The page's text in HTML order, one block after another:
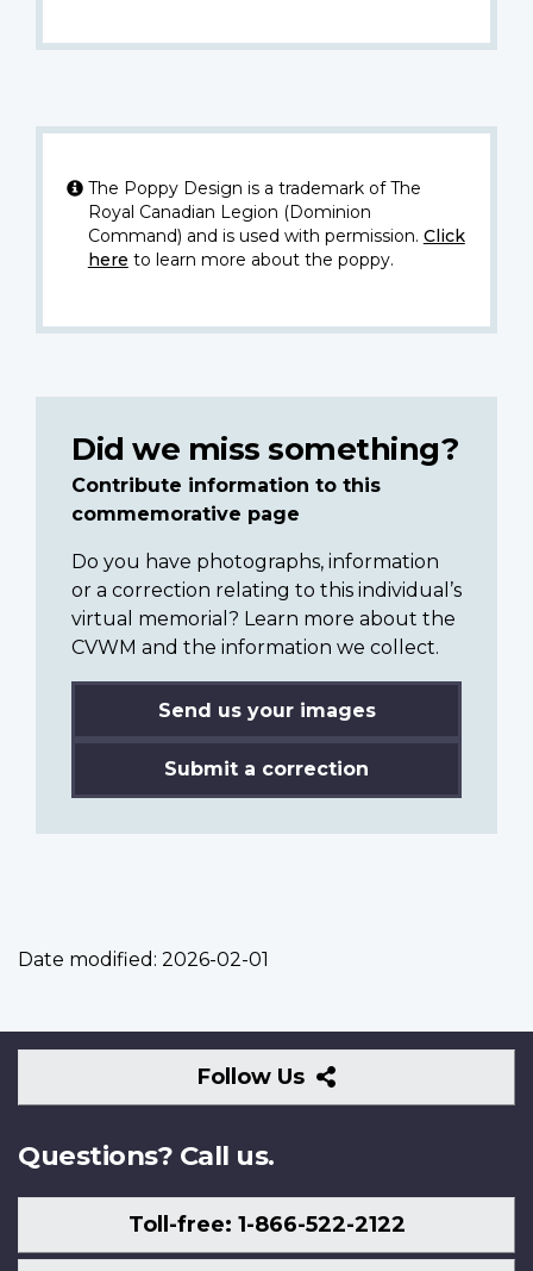
The Poppy Design is a trademark of The
Royal Canadian Legion (Dominion
Command) and is used with permission. Click
here to learn more about the poppy.
Did we miss something?
Contribute information to this
commemorative page
Do you have photographs, information
or a correction relating to this individual’s
virtual memorial? Learn more about the
CVWM and the information we collect.
Send us your images
Submit a correction
Date modified: 2026-02-01
Follow Us
Follow
Us
Questions? Call us.
Toll-free: 1-866-522-2122